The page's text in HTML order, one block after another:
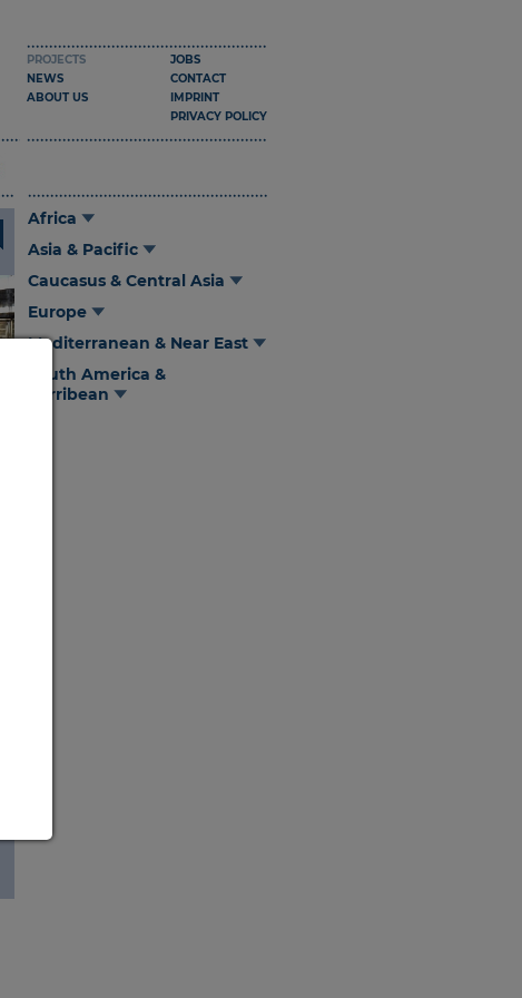
PROJECTS
NEWS
ABOUT US
JOBS
CONTACT
IMPRINT
PRIVACY POLICY
Africa
Asia & Pacific
Caucasus & Central Asia
Europe
Mediterranean & Near East
South America &
Carribean